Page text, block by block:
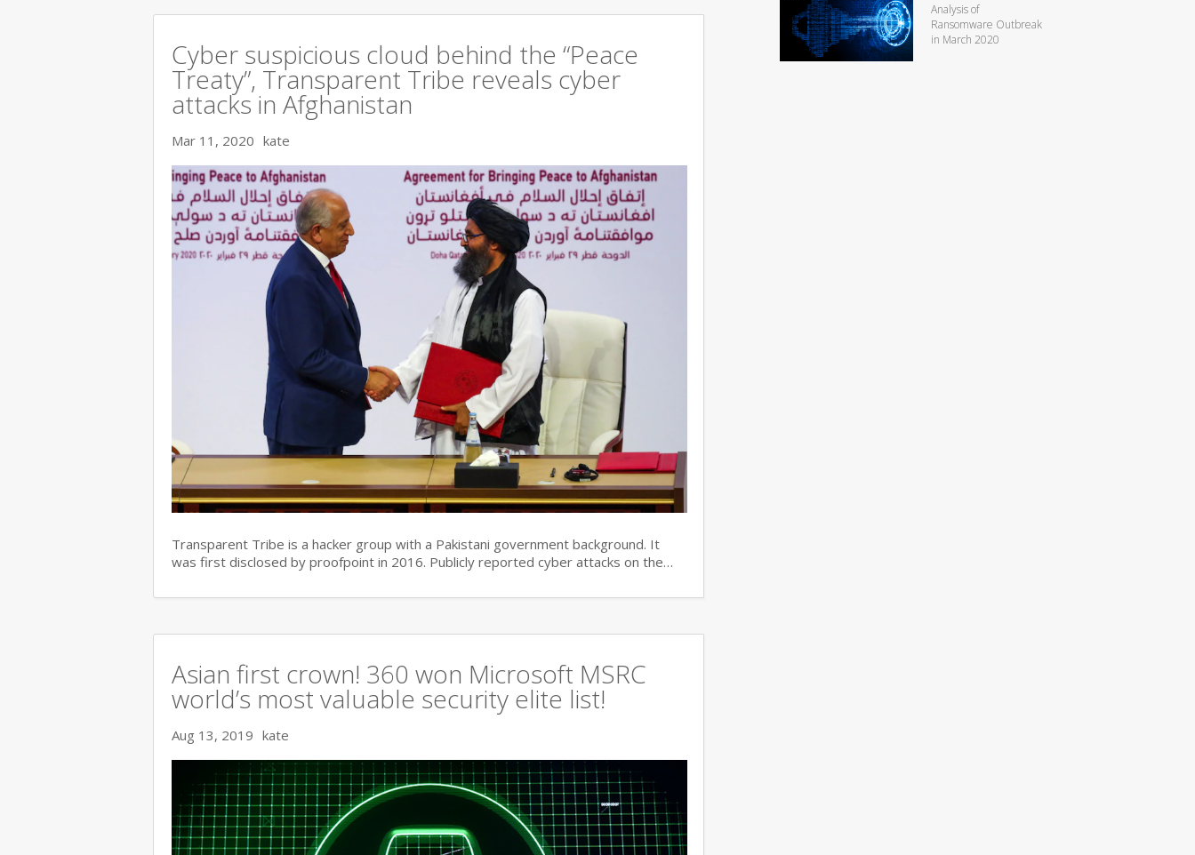
Cyber suspicious cloud behind the “Peace
Treaty”, Transparent Tribe reveals cyber
attacks in Afghanistan
Mar 11, 2020 kate
Transparent Tribe is a hacker group with a Pakistani government background. It
was first disclosed by proofpoint in 2016. Publicly reported cyber attacks on the…
Asian first crown! 360 won Microsoft MSRC
world’s most valuable security elite list!
Aug 13, 2019 kate
Analysis of
Ransomware Outbreak
in March 2020